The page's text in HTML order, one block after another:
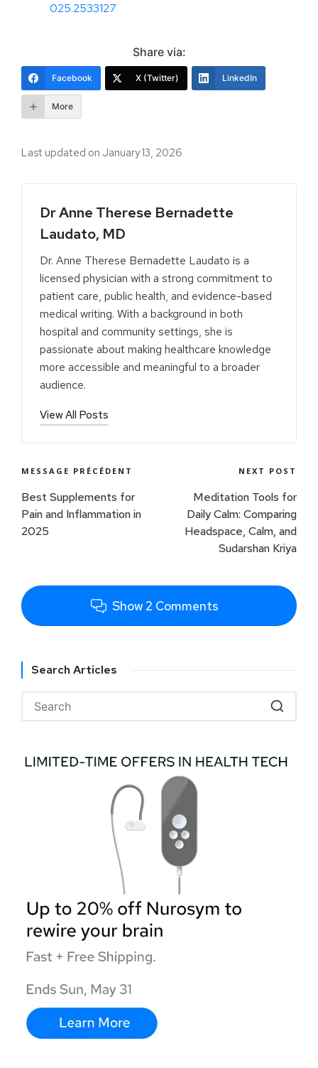
025.2533127
Share via:
Facebook X (Twitter) LinkedIn
More
Last updated on January 13, 2026
Dr Anne Therese Bernadette
Laudato, MD
Dr. Anne Therese Bernadette Laudato is a
licensed physician with a strong commitment to
patient care, public health, and evidence-based
medical writing. With a background in both
hospital and community settings, she is
passionate about making healthcare knowledge
more accessible and meaningful to a broader
audience.
View All Posts
MESSAGE PRÉCÉDENT
Best Supplements for
Pain and Inflammation in
2025
NEXT POST
Meditation Tools for
Daily Calm: Comparing
Headspace, Calm, and
Sudarshan Kriya
Show 2 Comments
Search Articles